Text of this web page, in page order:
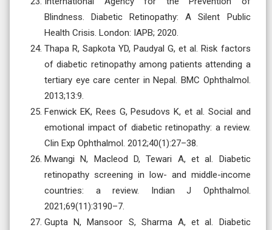
Blindness. Diabetic Retinopathy: A Silent Public
Health Crisis. London: IAPB; 2020.
Thapa R, Sapkota YD, Paudyal G, et al. Risk factors
of diabetic retinopathy among patients attending a
tertiary eye care center in Nepal. BMC Ophthalmol.
2013;13:9.
Fenwick EK, Rees G, Pesudovs K, et al. Social and
emotional impact of diabetic retinopathy: a review.
Clin Exp Ophthalmol. 2012;40(1):27–38.
Mwangi N, Macleod D, Tewari A, et al. Diabetic
retinopathy screening in low- and middle-income
countries: a review. Indian J Ophthalmol.
2021;69(11):3190–7.
Gupta N, Mansoor S, Sharma A, et al. Diabetic